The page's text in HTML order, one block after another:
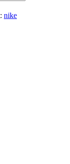
nike